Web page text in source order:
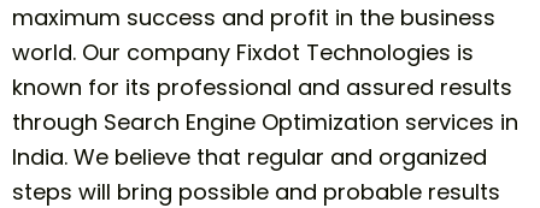
maximum success and profit in the business
world. Our company Fixdot Technologies is
known for its professional and assured results
through Search Engine Optimization services in
India. We believe that regular and organized
steps will bring possible and probable results